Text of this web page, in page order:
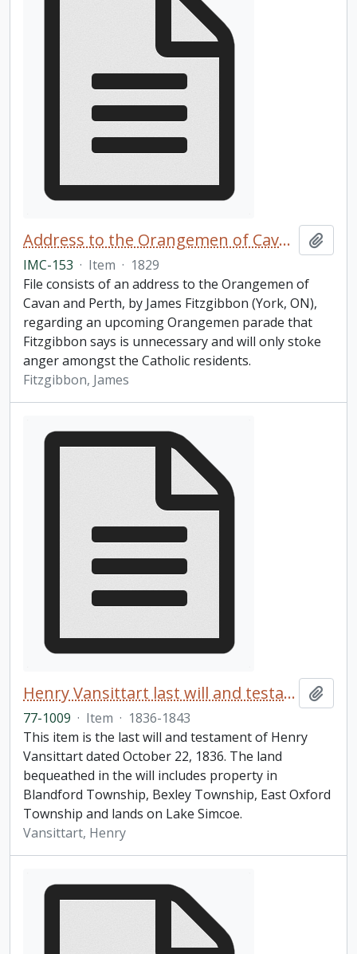
Address to the Orangemen of Cavan and Perth
IMC-153 · Item · 1829
File consists of an address to the Orangemen of
Cavan and Perth, by James Fitzgibbon (York, ON),
regarding an upcoming Orangemen parade that
Fitzgibbon says is unnecessary and will only stoke
anger amongst the Catholic residents.
Fitzgibbon, James
Henry Vansittart last will and testament
77-1009 · Item · 1836-1843
This item is the last will and testament of Henry
Vansittart dated October 22, 1836. The land
bequeathed in the will includes property in
Blandford Township, Bexley Township, East Oxford
Township and lands on Lake Simcoe.
Vansittart, Henry